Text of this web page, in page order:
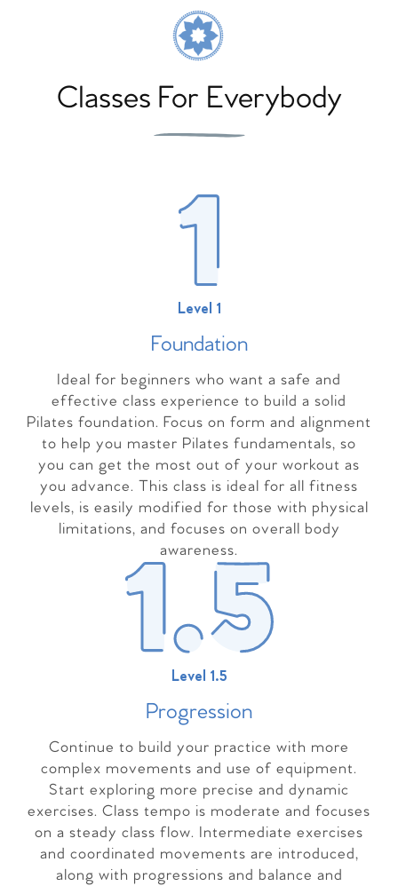
Classes For Everybody
Level 1
Foundation
Ideal for beginners who want a safe and
effective class experience to build a solid
Pilates foundation. Focus on form and alignment
to help you master Pilates fundamentals, so
you can get the most out of your workout as
you advance. This class is ideal for all fitness
levels, is easily modified for those with physical
limitations, and focuses on overall body
awareness.
Level 1.5
Progression
Continue to build your practice with more
complex movements and use of equipment.
Start exploring more precise and dynamic
exercises. Class tempo is moderate and focuses
on a steady class flow. Intermediate exercises
and coordinated movements are introduced,
along with progressions and balance and